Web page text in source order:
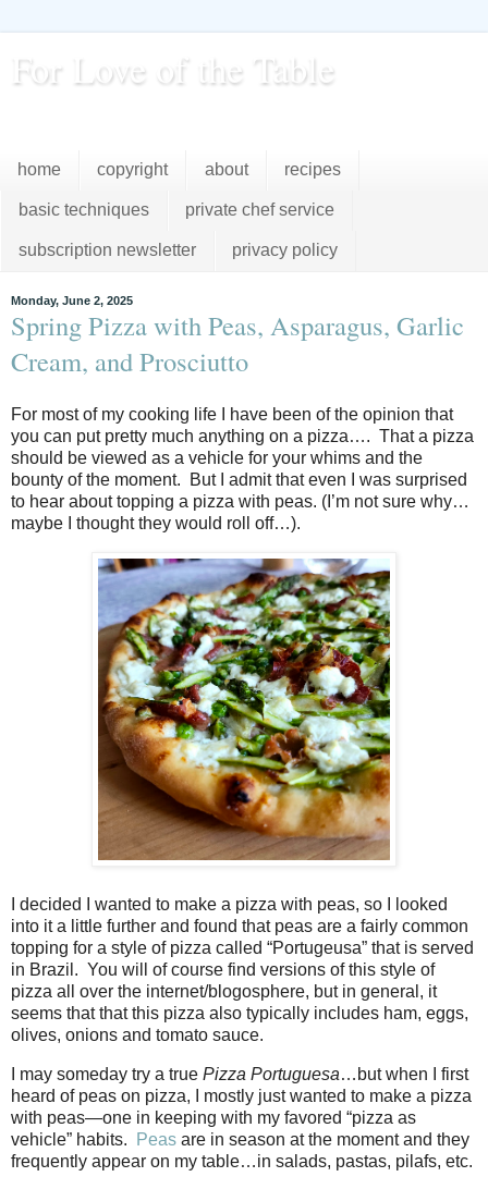
For Love of the Table
home copyright about recipes
basic techniques private chef service
subscription newsletter privacy policy
Monday, June 2, 2025
Spring Pizza with Peas, Asparagus, Garlic
Cream, and Prosciutto
For most of my cooking life I have been of the opinion that
you can put pretty much anything on a pizza…. That a pizza
should be viewed as a vehicle for your whims and the
bounty of the moment. But I admit that even I was surprised
to hear about topping a pizza with peas. (I’m not sure why…
maybe I thought they would roll off…).
I decided I wanted to make a pizza with peas, so I looked
into it a little further and found that peas are a fairly common
topping for a style of pizza called “Portugeusa” that is served
in Brazil. You will of course find versions of this style of
pizza all over the internet/blogosphere, but in general, it
seems that that this pizza also typically includes ham, eggs,
olives, onions and tomato sauce.
I may someday try a true Pizza Portuguesa…but when I first
heard of peas on pizza, I mostly just wanted to make a pizza
with peas—one in keeping with my favored “pizza as
vehicle” habits.
Peas are in season at the moment and they
frequently appear on my table…in salads, pastas, pilafs, etc.